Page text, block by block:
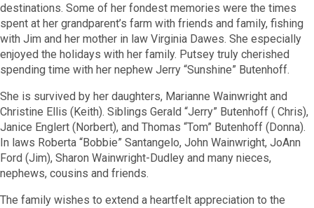
destinations. Some of her fondest memories were the times
spent at her grandparent’s farm with friends and family, fishing
with Jim and her mother in law Virginia Dawes. She especially
enjoyed the holidays with her family. Putsey truly cherished
spending time with her nephew Jerry “Sunshine” Butenhoff.
She is survived by her daughters, Marianne Wainwright and
Christine Ellis (Keith). Siblings Gerald “Jerry” Butenhoff ( Chris),
Janice Englert (Norbert), and Thomas “Tom” Butenhoff (Donna).
In laws Roberta “Bobbie” Santangelo, John Wainwright, JoAnn
Ford (Jim), Sharon Wainwright-Dudley and many nieces,
nephews, cousins and friends.
The family wishes to extend a heartfelt appreciation to the